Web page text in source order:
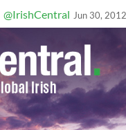
@IrishCentral Jun 30, 2012